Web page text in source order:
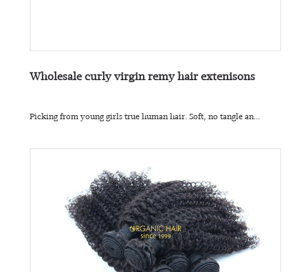
Wholesale curly virgin remy hair extenisons
Picking from young girls true human hair. Soft, no tangle an...